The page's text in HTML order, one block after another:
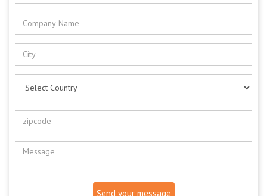
Send your message